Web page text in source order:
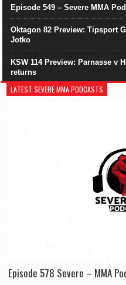
Episode 549 – Severe MMA
Oktagon 82 Preview: Tipsport
Jotko
KSW 114 Preview: Parnasse v
returns
LATEST SEVERE MMA PODCASTS
Episode 578 Severe – MMA